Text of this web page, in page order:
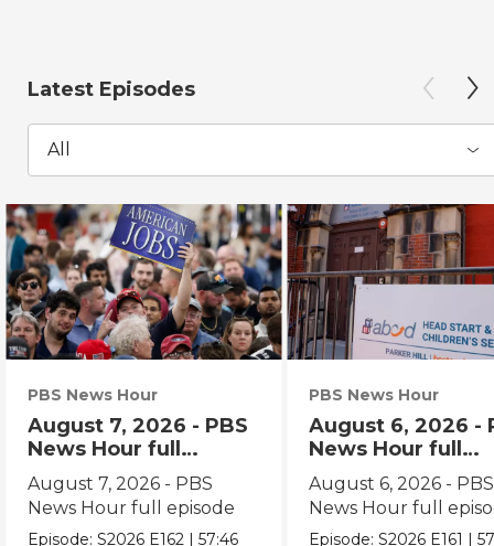
Latest Episodes
All
PBS News Hour
August 7, 2026 - PBS
News Hour full
episode
August 7, 2026 - PBS
News Hour full episode
Episode:S2026 E162 |57:46
PBS News Hour
August 6, 2026 -
News Hour full
episode
August 6, 2026 - PBS
News Hour full
Episode:S2026 E161 |